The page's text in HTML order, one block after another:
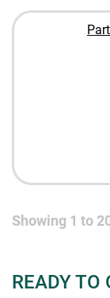
Showing 1 to
READY TO